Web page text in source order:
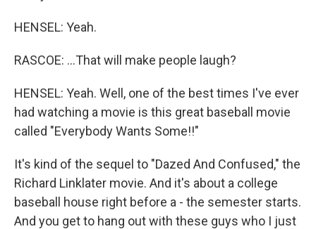
HENSEL: Yeah.
RASCOE: ...That will make people laugh?
HENSEL: Yeah. Well, one of the best times I've ever
had watching a movie is this great baseball movie
called "Everybody Wants Some!!"
It's kind of the sequel to "Dazed And Confused," the
Richard Linklater movie. And it's about a college
baseball house right before a - the semester starts.
And you get to hang out with these guys who I just